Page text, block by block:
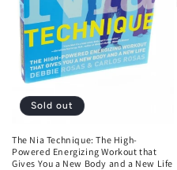
o
n
Sold out
The Nia Technique: The High-
Powered Energizing Workout that
Gives You a New Body and a New Life